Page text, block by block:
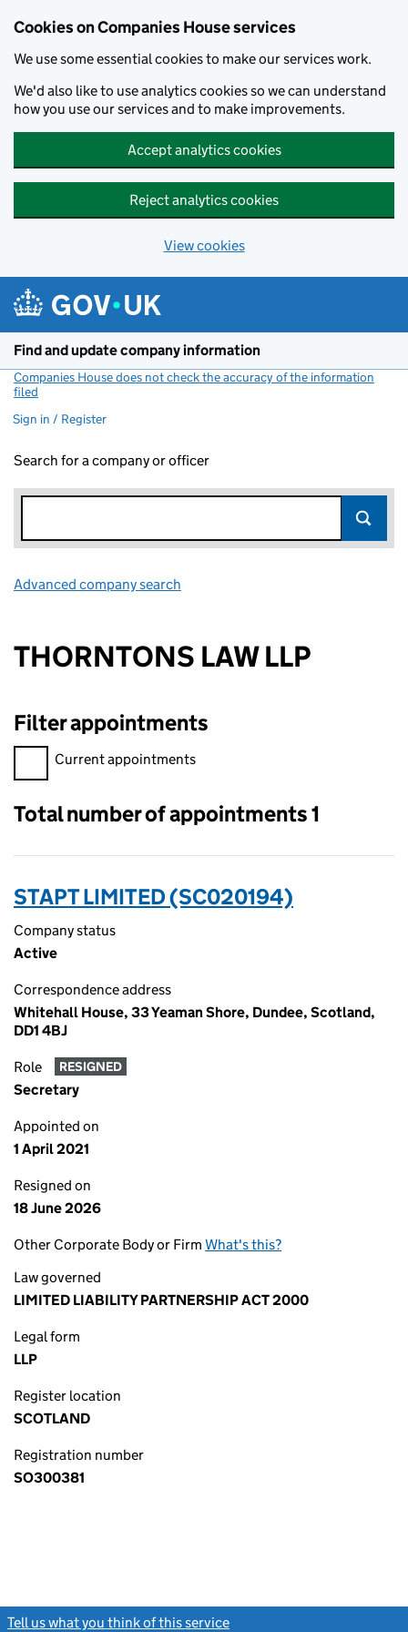
Cookies on Companies House services
We use some essential cookies to make our services work.
We'd also like to use analytics cookies so we can understand
how you use our services and to make improvements.
Accept analytics cookies
Reject analytics cookies
View cookies
Find and update company information
Companies House does not check the accuracy of the information
filed
Sign in / Register
Search for a company or officer
Advanced company search
THORNTONS LAW LLP
Filter appointments
Filter appointments, selecting an input will reload the page.
Current appointments
Total number of appointments 1
STAPT LIMITED (SC020194)
Company status
Active
Correspondence address
Whitehall House, 33 Yeaman Shore, Dundee, Scotland,
DD1 4BJ
Role RESIGNED
Secretary
Appointed on
1 April 2021
Resigned on
18 June 2026
Other Corporate Body or Firm What's this?
Law governed
LIMITED LIABILITY PARTNERSHIP ACT 2000
Legal form
LLP
Register location
SCOTLAND
Registration number
SO300381
Tell us what you think of this service